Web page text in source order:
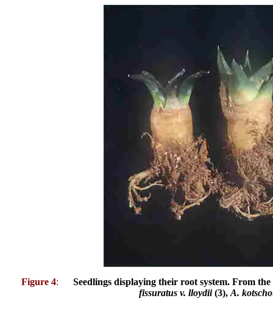
Figure 4:
Seedlings displaying their root system. From
fissuratus v. lloydii(3), A.